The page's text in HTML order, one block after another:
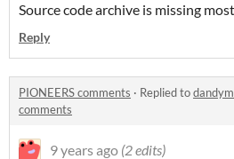
Source code archive is missing
Reply
PIONEERS comments · Replied to
comments
9 years ago (2 edits)